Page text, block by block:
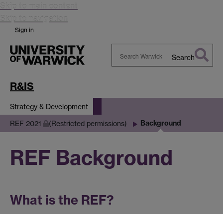
Skip to main content
Skip to navigation
Sign in
Search
R&IS
Strategy & Development
REF 2021 (Restricted permissions) Background
REF Background
What is the REF?